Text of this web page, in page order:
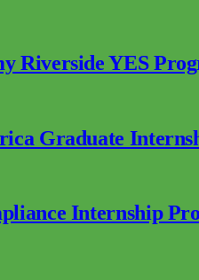
Riverside YES
Graduate
Internship